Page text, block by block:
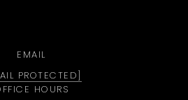
EMAIL
PROTECTED]
HOURS